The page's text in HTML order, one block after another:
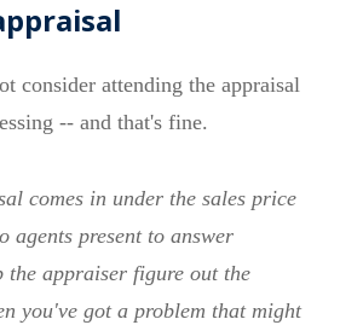
consider attending the appraisal
-- and that's fine.
comes in under the sales price
agents present to answer
the appraiser figure out the
you've got a problem that might